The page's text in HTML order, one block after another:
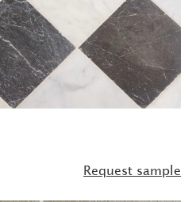
Request sample